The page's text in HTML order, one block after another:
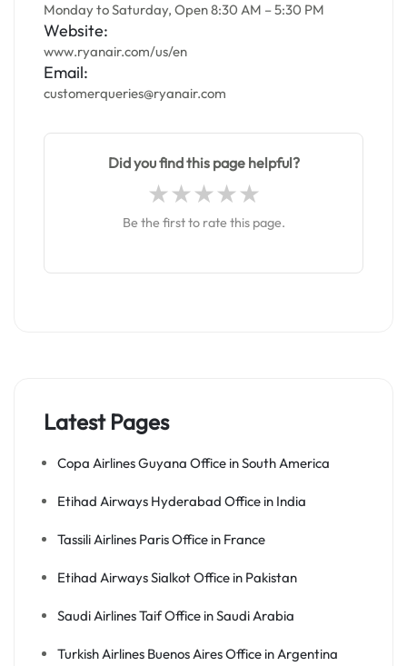
Monday to Saturday, Open 8:30 AM – 5:30 PM
Website:
www.ryanair.com/us/en
Email:
customerqueries@ryanair.com
Did you find this page helpful?
Be the first to rate this page.
Latest Pages
Copa Airlines Guyana Office in South America
Etihad Airways Hyderabad Office in India
Tassili Airlines Paris Office in France
Etihad Airways Sialkot Office in Pakistan
Saudi Airlines Taif Office in Saudi Arabia
Turkish Airlines Buenos Aires Office in Argentina